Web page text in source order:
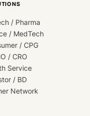
/ Pharma
/ MedTech
/ CPG
/ CRO
Service
/ BD
Network